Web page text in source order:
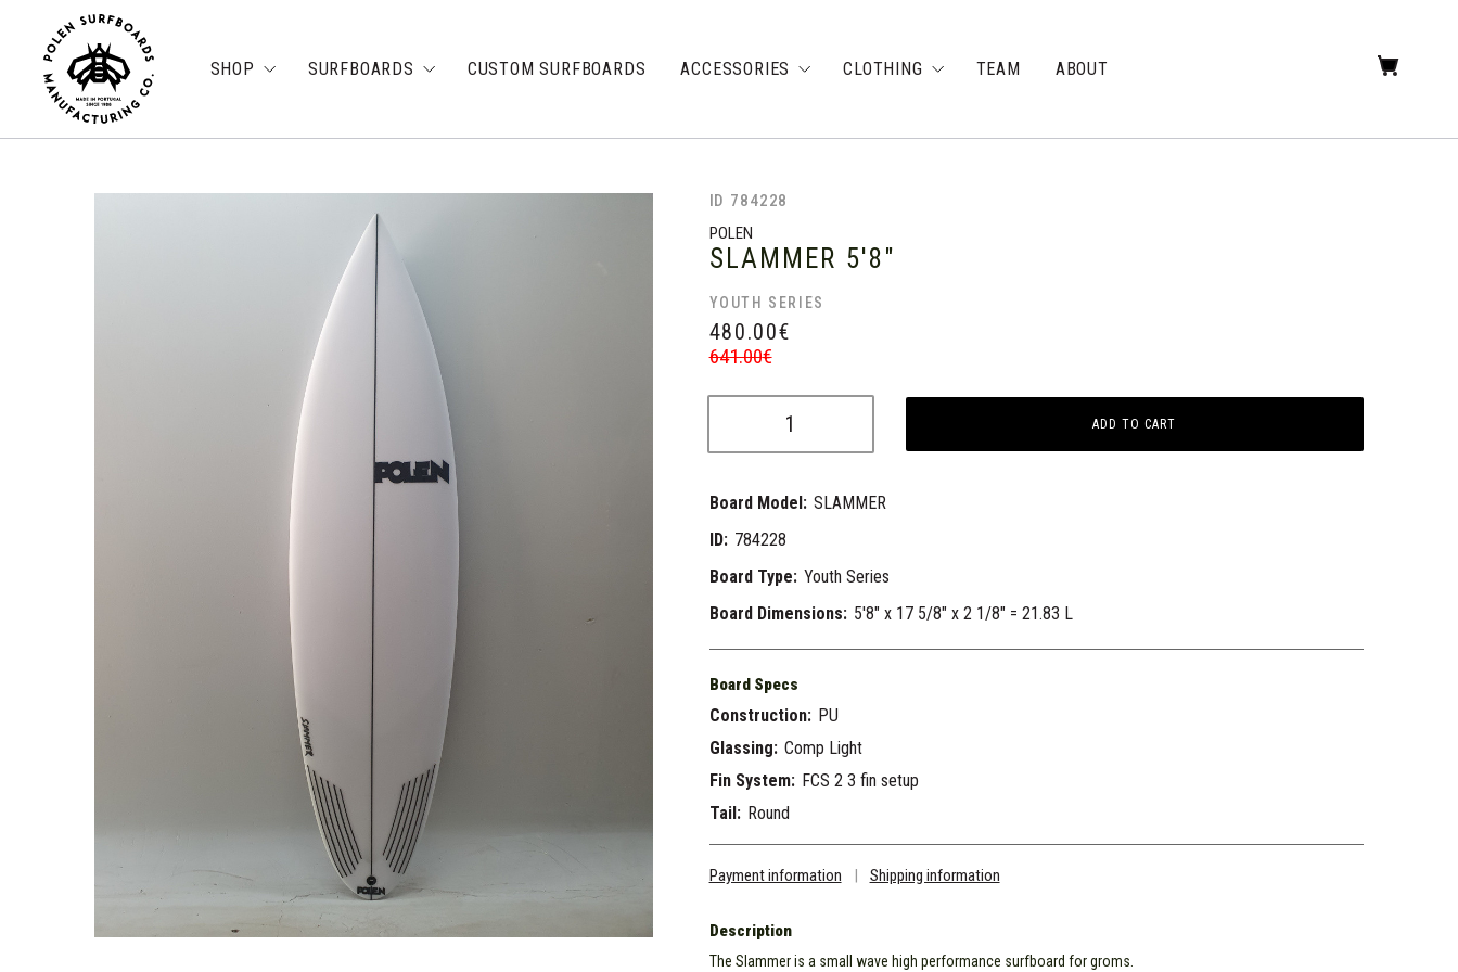
SHOP SURFBOARDS CUSTOM SURFBOARDS ACCESSORIES CLOTHING TEAM ABOUT
ID 784228
POLEN
SLAMMER 5'8"
YOUTH SERIES
480.00€
641.00€
ADD TO CART
Board Model: SLAMMER
ID: 784228
Board Type: Youth Series
Board Dimensions: 5'8" x 17 5/8" x 2 1/8" = 21.83 L
Board Specs
Construction: PU
Glassing: Comp Light
Fin System: FCS 2 3 fin setup
Tail: Round
Payment information | Shipping information
Description
The Slammer is a small wave high performance surfboard for groms.